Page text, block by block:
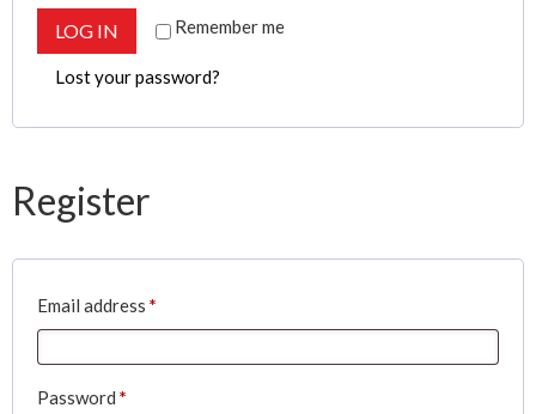
Remember me
LOG IN
Lost your password?
Register
Email address *
Password *